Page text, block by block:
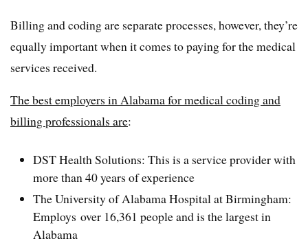
Billing and coding are separate processes, however, they’re
equally important when it comes to paying for the medical
services received.
The best employers in Alabama for medical coding and
billing professionals are:
DST Health Solutions: This is a service provider with
more than 40 years of experience
The University of Alabama Hospital at Birmingham:
Employs over 16,361 people and is the largest in
Alabama